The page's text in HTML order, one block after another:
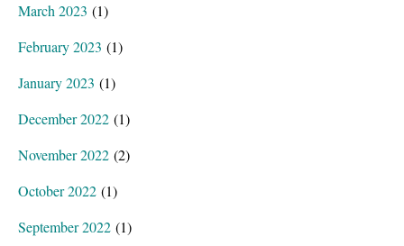
March 2023 (1)
February 2023 (1)
January 2023 (1)
December 2022 (1)
November 2022 (2)
October 2022 (1)
September 2022 (1)